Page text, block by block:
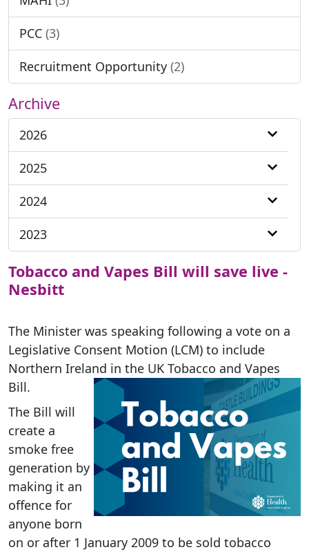
PCC (3)
Recruitment Opportunity (2)
Archive
2026
2025
2024
2023
Tobacco and Vapes Bill will save live -
Nesbitt
The Minister was speaking following a vote on a
Legislative Consent Motion (LCM) to include
Northern Ireland in the UK Tobacco and Vapes
Bill.
The Bill will
create a
smoke free
generation by
making it an
offence for
anyone born
on or after 1 January 2009 to be sold tobacco